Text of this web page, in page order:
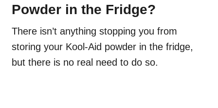
Powder in the Fridge?
There isn’t anything stopping you from
storing your Kool-Aid powder in the fridge,
but there is no real need to do so.